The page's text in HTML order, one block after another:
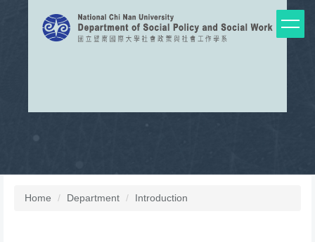
Home Department Introduction